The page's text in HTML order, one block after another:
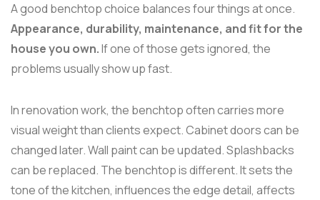
A good benchtop choice balances four things at once.
Appearance, durability, maintenance, and fit for the
house you own.If one of those gets ignored, the
problems usually show up fast.
In renovation work, the benchtop often carries more
visual weight than clients expect. Cabinet doors can be
changed later. Wall paint can be updated. Splashbacks
can be replaced. The benchtop is different. It sets the
tone of the kitchen, influences the edge detail, affects